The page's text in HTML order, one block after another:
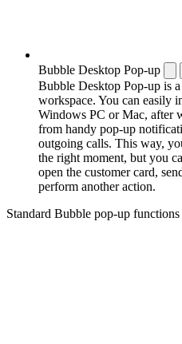
Bubble Desktop Pop-up
Bubble Desktop Pop-up is
workspace. You can easily
Windows PC or Mac, after
from handy pop-up
outgoing calls. This way,
the right moment, but you
open the customer card,
perform another action.
Standard Bubble pop-up functions